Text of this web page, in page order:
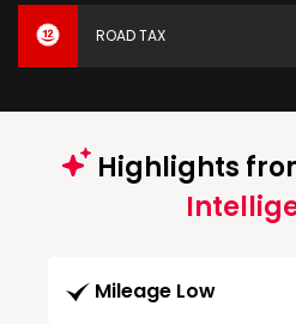
ROAD TAX
Highlights
Mileage Low